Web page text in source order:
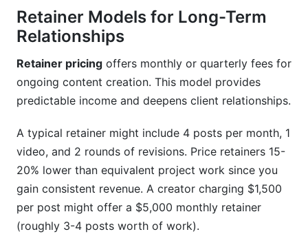
Conclusion
Related Reading
Retainer Models for Long-Term
Relationships
Retainer pricing offers monthly or quarterly fees for
ongoing content creation. This model provides
predictable income and deepens client relationships.
A typical retainer might include 4 posts per month, 1
video, and 2 rounds of revisions. Price retainers 15-
20% lower than equivalent project work since you
gain consistent revenue. A creator charging $1,500
per post might offer a $5,000 monthly retainer
(roughly 3-4 posts worth of work).